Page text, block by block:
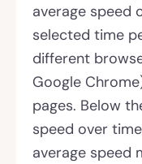
average speed
selected time
different
Google
pages. Below
speed over
average speed